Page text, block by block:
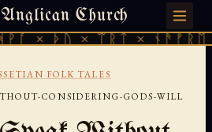
Church
ᚦᚢ × ᛠᚱᛏ × ᚾᚫᚠᚱᛖ
6, 2026 · 天火 · TIANMU.ORG
FOLK TALES
CONSIDERING-GODS-WILL